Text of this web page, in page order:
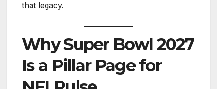
that legacy.
Why Super Bowl 2027
Is a Pillar Page for